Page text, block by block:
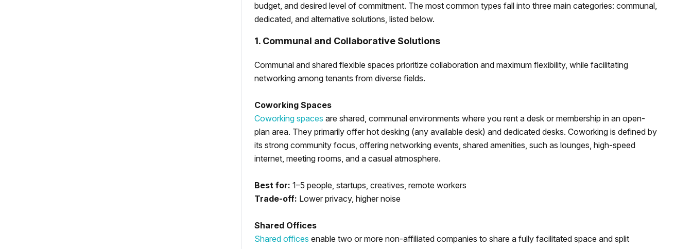
budget, and desired level of commitment. The most common types fall into three main categories: communal,
dedicated, and alternative solutions, listed below.
1. Communal and Collaborative Solutions
Communal and shared flexible spaces prioritize collaboration and maximum flexibility, while facilitating
networking among tenants from diverse fields.
Coworking Spaces
Coworking spaces are shared, communal environments where you rent a desk or membership in an open-
plan area. They primarily offer hot desking (any available desk) and dedicated desks. Coworking is defined by
its strong community focus, offering networking events, shared amenities, such as lounges, high-speed
internet, meeting rooms, and a casual atmosphere.
Best for: 1–5 people, startups, creatives, remote workers
Trade-off: Lower privacy, higher noise
Shared Offices
Shared offices enable two or more non-affiliated companies to share a fully facilitated space and split